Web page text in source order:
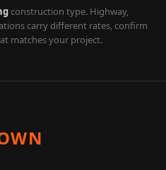
construction type. Highway,
carry different rates, confirm
matches your project.